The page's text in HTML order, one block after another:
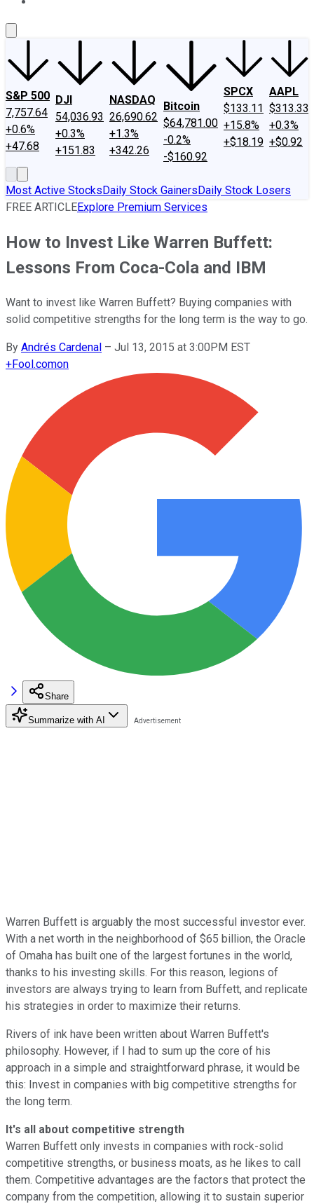
S&P 500
7,757.64
+0.6%
+47.68
DJI
54,036.93
+0.3%
+151.83
NASDAQ
26,690.62
+1.3%
+342.26
Bitcoin
$64,781.00
-0.2%
-$160.92
SPCX
$133.11
+15.8%
+$18.19
AAPL
$313.33
+0.3%
+$0.92
Most Active StocksDaily Stock GainersDaily Stock Losers
FREE ARTICLEExplore Premium Services
How to Invest Like Warren Buffett:
Lessons From Coca-Cola and IBM
Want to invest like Warren Buffett? Buying companies with
solid competitive strengths for the long term is the way to go.
By Andrés Cardenal – Jul 13, 2015 at 3:00PM EST
+Fool.comon
Share
Summarize with AI
Warren Buffett is arguably the most successful investor ever.
With a net worth in the neighborhood of $65 billion, the Oracle
of Omaha has built one of the largest fortunes in the world,
thanks to his investing skills. For this reason, legions of
investors are always trying to learn from Buffett, and replicate
his strategies in order to maximize their returns.
Rivers of ink have been written about Warren Buffett's
philosophy. However, if I had to sum up the core of his
approach in a simple and straightforward phrase, it would be
this: Invest in companies with big competitive strengths for
the long term.
It's all about competitive strength
Warren Buffett only invests in companies with rock-solid
competitive strengths, or business moats, as he likes to call
them. Competitive advantages are the factors that protect the
company from the competition, allowing it to sustain superior